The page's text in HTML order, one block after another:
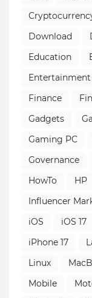
Download
Education
Entertainment
Finance
Gadgets
Gaming PC
Governance
HowTo
HP
Influencer
iOS
iOS 17
iPhone 17
Linux
Mobile